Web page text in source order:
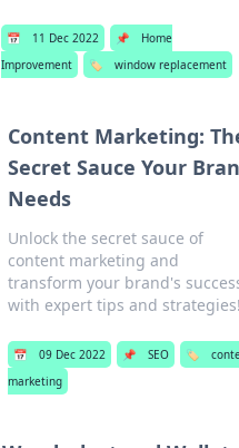
📅 11 Dec 2022 📌
Home
Improvement
🏷️ window replacement
Content Marketing:
Secret Sauce Your
Needs
Unlock the secret sauce of
content marketing and
transform your brand's
with expert tips and strategies!
📅 09 Dec 2022 📌 SEO 🏷️
marketing